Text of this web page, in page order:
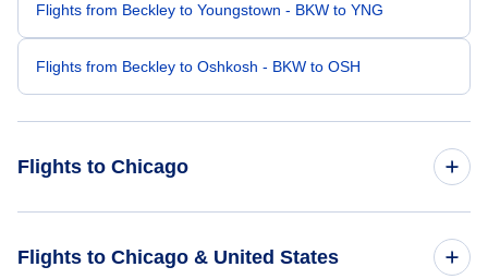
Flights from Beckley to Youngstown - BKW to YNG
Flights from Beckley to Oshkosh - BKW to OSH
Flights to Chicago
Flights to Chicago & United States